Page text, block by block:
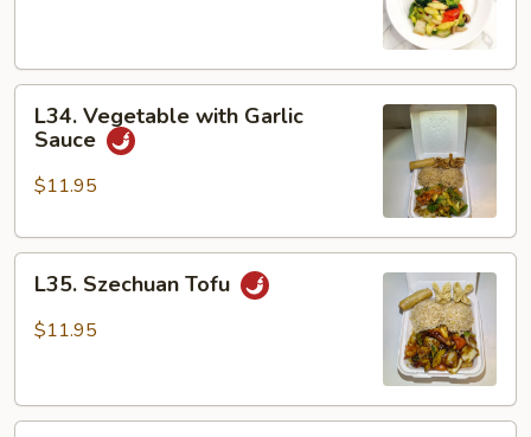
Vegetable
with
Garlic
L34. Vegetable with Garlic
Sauce
$11.95
Szechuan
Tofu
L35. Szechuan Tofu
$11.95